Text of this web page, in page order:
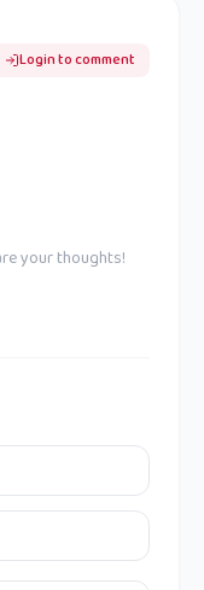
Login to comment
your thoughts!